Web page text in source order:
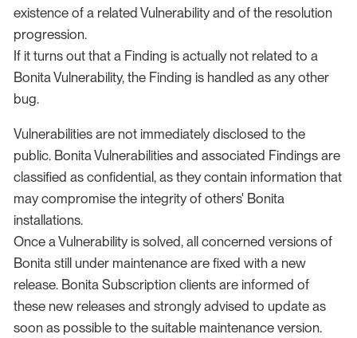
existence of a related Vulnerability and of the resolution
progression.
If it turns out that a Finding is actually not related to a
Bonita Vulnerability, the Finding is handled as any other
bug.
Vulnerabilities are not immediately disclosed to the
public. Bonita Vulnerabilities and associated Findings are
classified as confidential, as they contain information that
may compromise the integrity of others' Bonita
installations.
Once a Vulnerability is solved, all concerned versions of
Bonita still under maintenance are fixed with a new
release. Bonita Subscription clients are informed of
these new releases and strongly advised to update as
soon as possible to the suitable maintenance version.